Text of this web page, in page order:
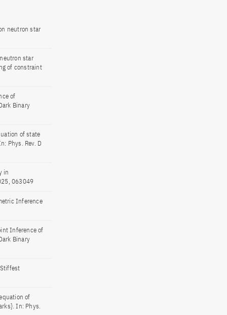
neutron star
star
of constraint
of
Binary
of state
Phys. Rev. D
in
063049
Inference
Inference of
Binary
of
In: Phys.